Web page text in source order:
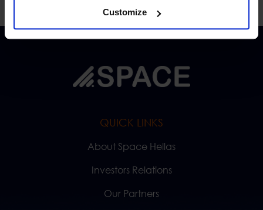
Customize
QUICK LINKS
About Space Hellas
Investors Relations
Our Partners